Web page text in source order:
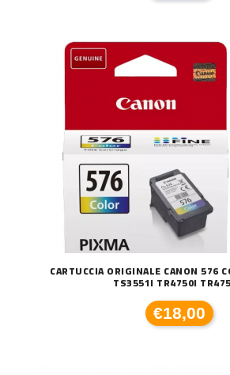
CARTUCCIA ORIGINALE CANON 576
TS3551I TR4750I
€18,00